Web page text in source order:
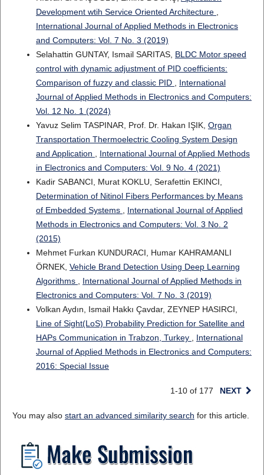
Development wtih Service Oriented Architecture ,
International Journal of Applied Methods in Electronics
and Computers: Vol. 7 No. 3 (2019)
Selahattin GUNTAY, Ismail SARITAS, BLDC Motor speed
control with dynamic adjustment of PID coefficients:
Comparison of fuzzy and classic PID , International
Journal of Applied Methods in Electronics and Computers:
Vol. 12 No. 1 (2024)
Yavuz Selim TASPINAR, Prof. Dr. Hakan IŞIK, Organ
Transportation Thermoelectric Cooling System Design
and Application , International Journal of Applied Methods
in Electronics and Computers: Vol. 9 No. 4 (2021)
Kadir SABANCI, Murat KOKLU, Serafettin EKINCI,
Determination of Nitinol Fibers Performances by Means
of Embedded Systems , International Journal of Applied
Methods in Electronics and Computers: Vol. 3 No. 2
(2015)
Mehmet Furkan KUNDURACI, Humar KAHRAMANLI
ÖRNEK, Vehicle Brand Detection Using Deep Learning
Algorithms , International Journal of Applied Methods in
Electronics and Computers: Vol. 7 No. 3 (2019)
Volkan Aydın, Ismail Hakkı Çavdar, ZEYNEP HASIRCI,
Line of Sight(LoS) Probability Prediction for Satellite and
HAPs Communication in Trabzon, Turkey , International
Journal of Applied Methods in Electronics and Computers:
2016: Special Issue
1-10 of 177 NEXT
You may also start an advanced similarity search for this article.